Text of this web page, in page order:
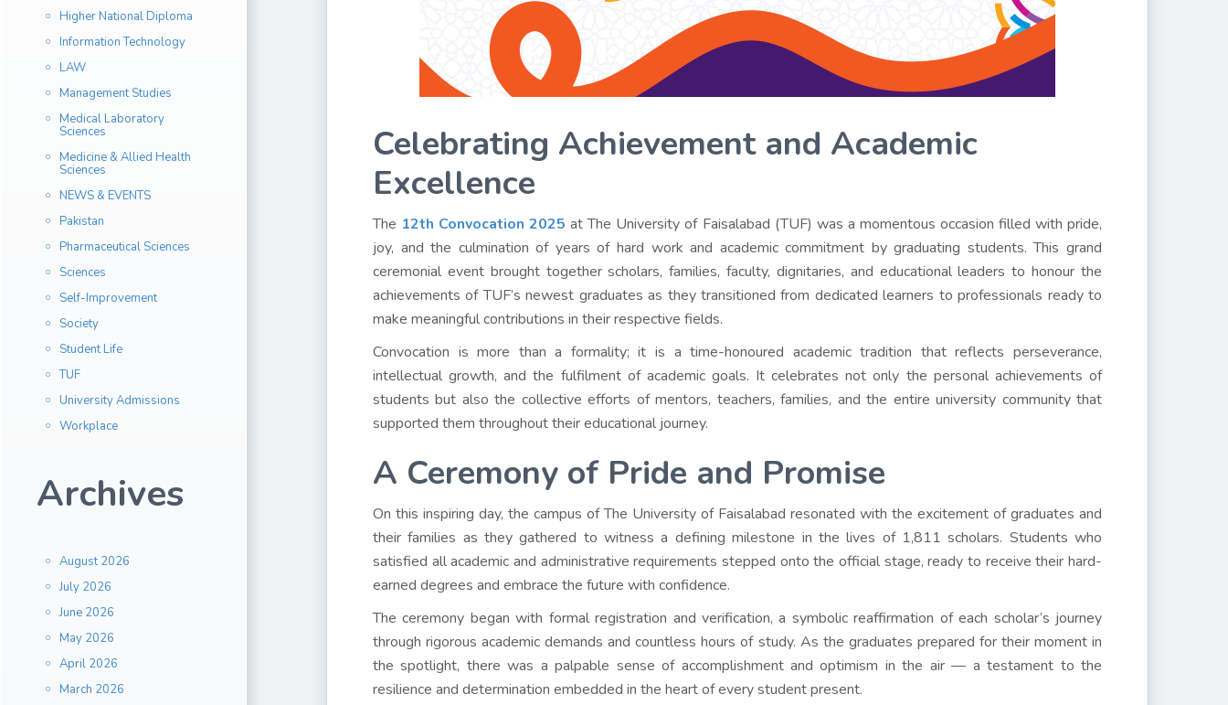
Higher National Diploma
Information Technology
LAW
Management Studies
Medical Laboratory
Sciences
Medicine & Allied Health
Sciences
NEWS & EVENTS
Pakistan
Pharmaceutical Sciences
Sciences
Self-Improvement
Society
Student Life
TUF
University Admissions
Workplace
Archives
August 2026
July 2026
June 2026
May 2026
April 2026
March 2026
Celebrating Achievement and Academic
Excellence
The 12th Convocation 2025 at The University of Faisalabad (TUF) was a momentous occasion filled with pride,
joy, and the culmination of years of hard work and academic commitment by graduating students. This grand
ceremonial event brought together scholars, families, faculty, dignitaries, and educational leaders to honour the
achievements of TUF’s newest graduates as they transitioned from dedicated learners to professionals ready to
make meaningful contributions in their respective fields.
Convocation is more than a formality; it is a time-honoured academic tradition that reflects perseverance,
intellectual growth, and the fulfilment of academic goals. It celebrates not only the personal achievements of
students but also the collective efforts of mentors, teachers, families, and the entire university community that
supported them throughout their educational journey.
A Ceremony of Pride and Promise
On this inspiring day, the campus of The University of Faisalabad resonated with the excitement of graduates and
their families as they gathered to witness a defining milestone in the lives of 1,811 scholars. Students who
satisfied all academic and administrative requirements stepped onto the official stage, ready to receive their hard-
earned degrees and embrace the future with confidence.
The ceremony began with formal registration and verification, a symbolic reaffirmation of each scholar’s journey
through rigorous academic demands and countless hours of study. As the graduates prepared for their moment in
the spotlight, there was a palpable sense of accomplishment and optimism in the air — a testament to the
resilience and determination embedded in the heart of every student present.